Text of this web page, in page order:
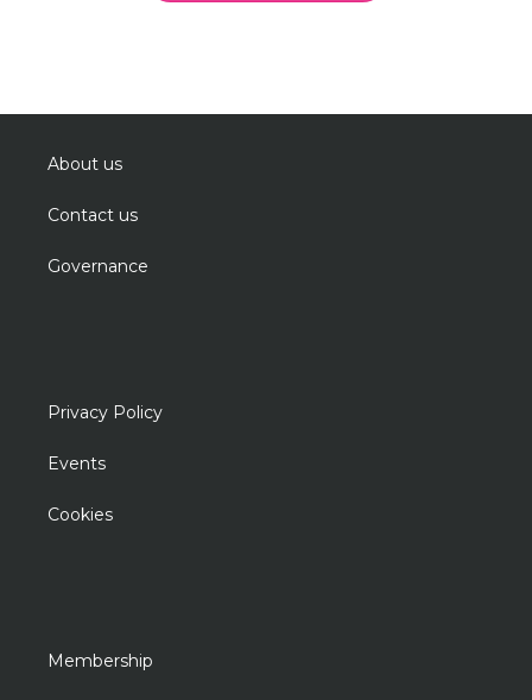
About us
Contact us
Governance
Privacy Policy
Events
Cookies
Membership